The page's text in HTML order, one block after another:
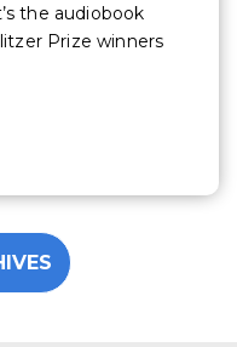
the audiobook
Prize winners